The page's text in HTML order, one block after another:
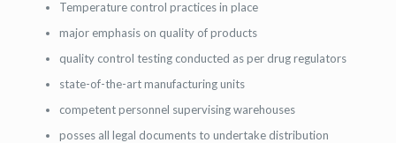
Temperature control practices in place
major emphasis on quality of products
quality control testing conducted as per drug regulators
state-of-the-art manufacturing units
competent personnel supervising warehouses
posses all legal documents to undertake distribution